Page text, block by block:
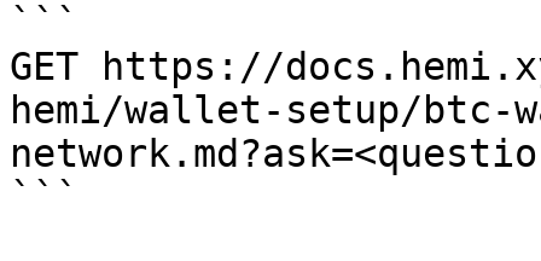
```
GET https://
hemi/wallet-setup/
```